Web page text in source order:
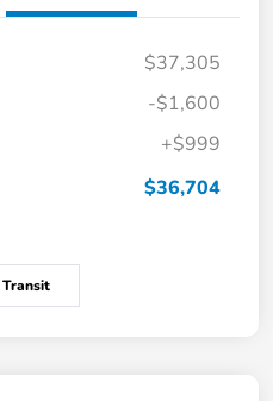
$37,305
-$1,600
+$999
$36,704